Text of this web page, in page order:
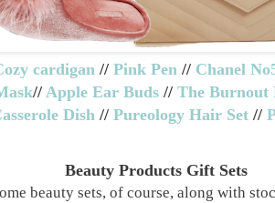
cardigan// Pink Pen// Chanel
// Apple Ear Buds// The Burnout
Dish// Pureology Hair Set//
Beauty Products Gift Sets
beauty sets, of course, along with